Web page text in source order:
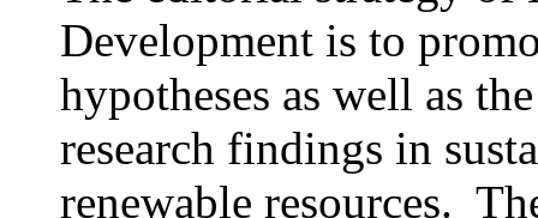
Development is to
hypotheses as well as
research findings in
renewable resources.